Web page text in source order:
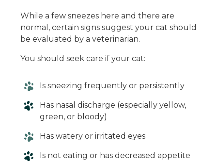
While a few sneezes here and there are
normal, certain signs suggest your cat should
be evaluated by a veterinarian.
You should seek care if your cat:
Is sneezing frequently or persistently
Has nasal discharge (especially yellow,
green, or bloody)
Has watery or irritated eyes
Is not eating or has decreased appetite